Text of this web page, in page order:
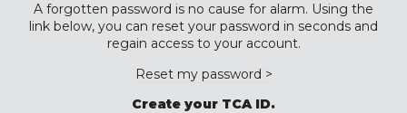
A forgotten password is no cause for alarm. Using the
link below, you can reset your password in seconds and
regain access to your account.
Reset my password >
Create your TCA ID.